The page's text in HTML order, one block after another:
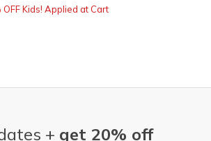
OFF Kids! Applied at Cart
+ get 20% off